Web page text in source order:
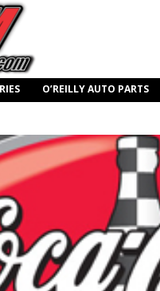
O’REILLY AUTO PARTS